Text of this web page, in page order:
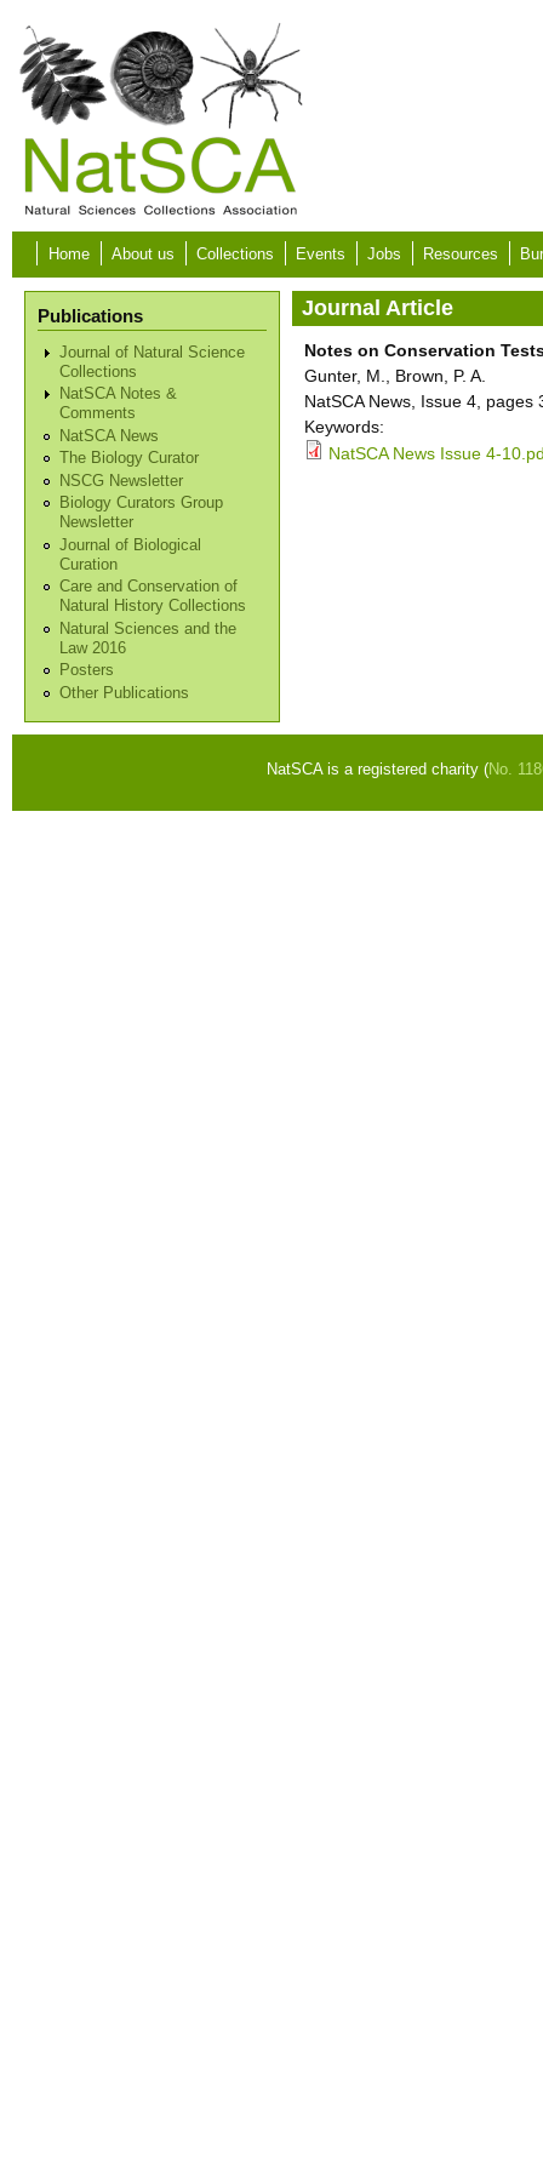
Skip to main content
Home About us Collections Events Jobs Resources
Publications
Journal of Natural Science
Collections
NatSCA Notes &
Comments
NatSCA News
The Biology Curator
NSCG Newsletter
Biology Curators Group
Newsletter
Journal of Biological
Curation
Care and Conservation of
Natural History Collections
Natural Sciences and the
Law 2016
Posters
Other Publications
Journal Article
Notes on Conservation
Gunter, M., Brown, P. A.
NatSCA News, Issue 4, pages
Keywords:
NatSCA News Issue 4-
NatSCA is a registered charity (No.